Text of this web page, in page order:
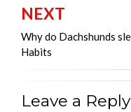
NEXT
Why do Dachshunds
Habits
Leave a Reply